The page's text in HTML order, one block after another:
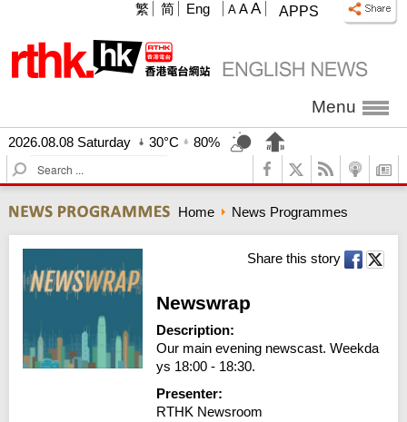
APPS
A A A
繁 简 Eng
Menu
2026.08.08 Saturday 30°C
80%
S
e
r
c
Home News Programmes
Share this story
Newswrap
Description:
Our main evening newscast. Weekda
ys 18:00 - 18:30.
Presenter:
RTHK Newsroom